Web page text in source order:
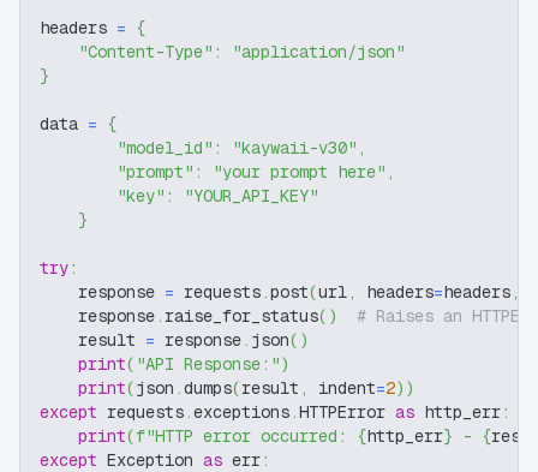
headers = {
"Content-Type" :
"application/json"
}
data = {
"model_id" : "kaywaii-v30" ,
"prompt" : "your prompt here" ,
"key" :
"YOUR_API_KEY"
}
try:
    response
= requests.post(url, headers=headers,
    response
. raise_for_status( )
# Raises an
    result
= response. json( )
print( "API Response:")
print(json .dumps(result , indent=2) )
except requests.exceptions.HTTPError as http_err:
print(f"HTTP error occurred: {http_err} - {
except Exception as err: